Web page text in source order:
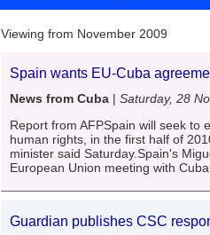
Viewing from November 2009
Spain wants EU-Cuba
News from Cuba | Saturday, 28
Report from AFPSpain will seek to
human rights, in the first half of
minister said Saturday.Spain's
European Union meeting with Cuba,
Guardian publishes CSC